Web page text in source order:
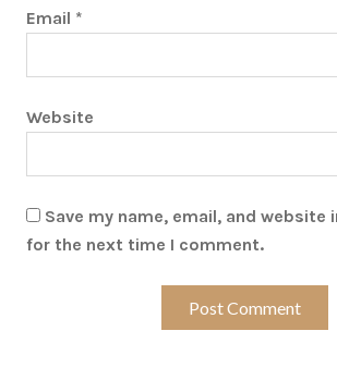
Email *
Website
Save my name, email, and website
for the next time I comment.